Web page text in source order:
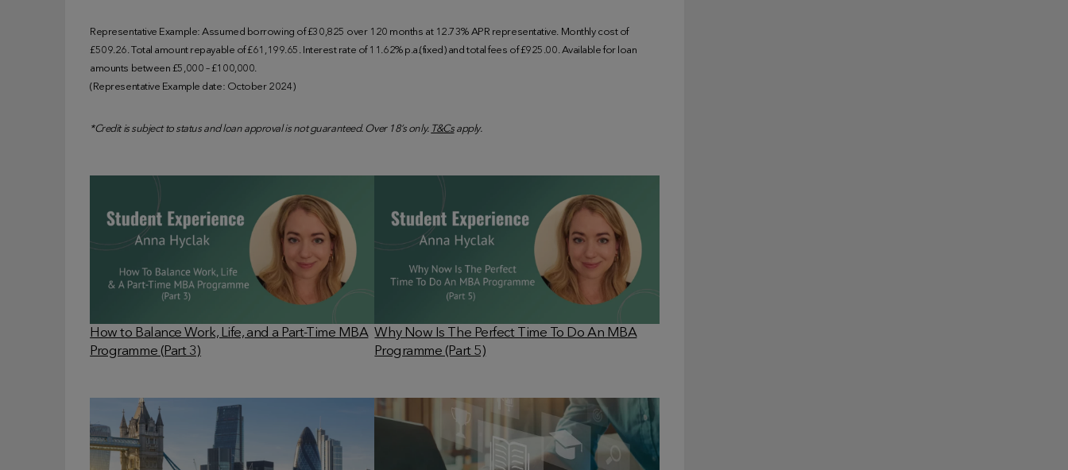
Representative Example: Assumed borrowing of £30,825 over 120 months at 12.73% APR representative. Monthly cost of
£509.26. Total amount repayable of £61,199.65. Interest rate of 11.62% p.a.(fixed) and total fees of £925.00. Available for loan
amounts between £5,000 – £100,000.
(Representative Example date: October 2024)
*Credit is subject to status and loan approval is not guaranteed. Over 18’s only. T&Csapply.
How to Balance Work, Life, and a Part-Time MBA
Programme (Part 3)
Why Now Is The Perfect Time To Do An MBA
Programme (Part 5)